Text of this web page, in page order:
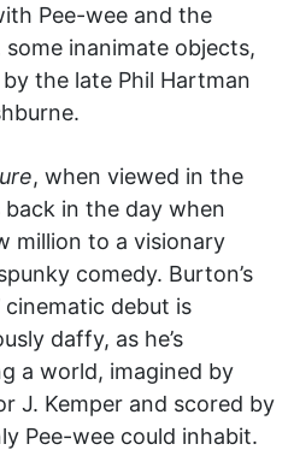
Pee-wee and the
inanimate objects,
the late Phil Hartman
, when viewed in the
in the day when
million to a visionary
comedy. Burton’s
cinematic debut is
daffy, as he’s
a world, imagined by
J. Kemper and scored by
Pee-wee could inhabit.